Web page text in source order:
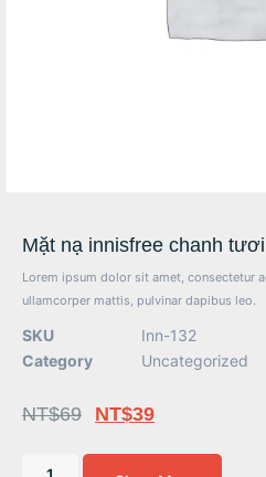
Mặt nạ innisfree chanh tươi
Lorem ipsum dolor sit amet, consectetur
ullamcorper mattis, pulvinar dapibus leo.
SKU
Inn-132
Category
Uncategorized
NT$69 NT$39